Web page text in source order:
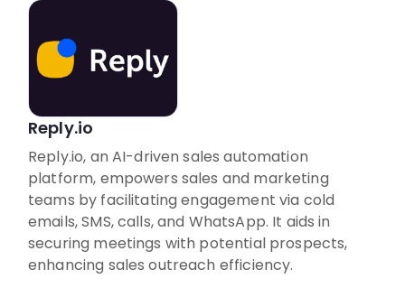
Reply.io
Reply.io, an AI-driven sales automation
platform, empowers sales and marketing
teams by facilitating engagement via cold
emails, SMS, calls, and WhatsApp. It aids in
securing meetings with potential prospects,
enhancing sales outreach efficiency.